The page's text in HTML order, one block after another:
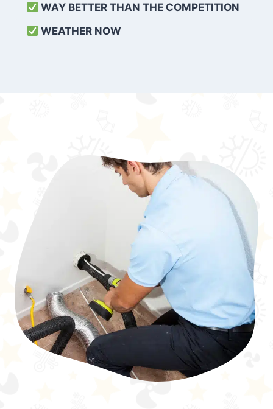
WAY BETTER THAN THE COMPETITION
WEATHER NOW